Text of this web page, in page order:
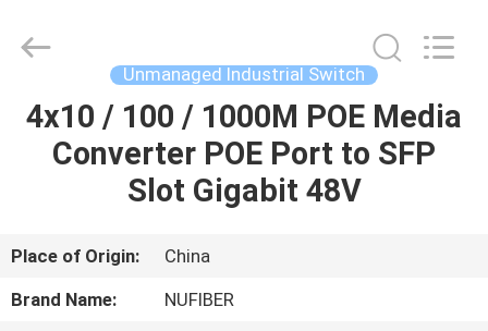
HOME
PRODUCTS
ABOUT
US
Co.,Ltd.
ECER
Unmanaged Industrial Switch
4x10 / 100 / 1000M POE Media
Converter POE Port to SFP
Slot Gigabit 48V
Place of Origin:
China
Brand Name:
NUFIBER